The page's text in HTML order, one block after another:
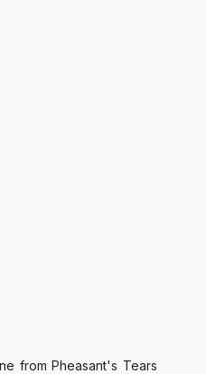
from Pheasant's Tears